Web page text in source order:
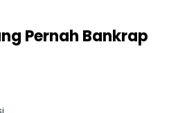
Pernah Bankrap